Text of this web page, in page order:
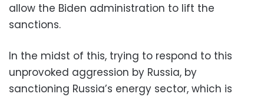
allow the Biden administration to lift the
sanctions.
In the midst of this, trying to respond to this
unprovoked aggression by Russia, by
sanctioning Russia’s energy sector, which is